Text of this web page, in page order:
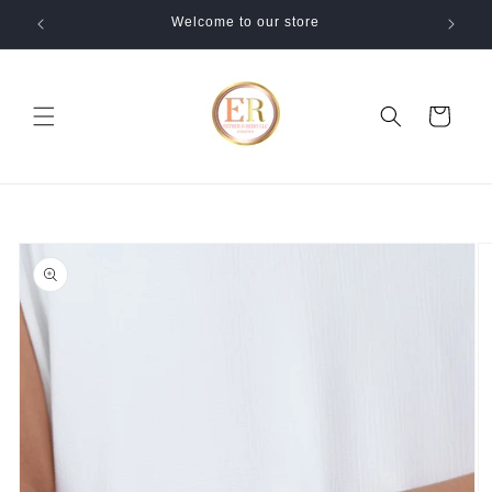
Skip to
content
Welcome to our store
Cart
Skip to
product
information